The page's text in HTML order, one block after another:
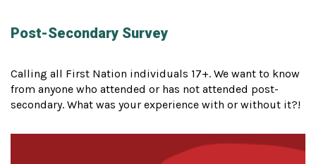
Post-Secondary Survey
Calling all First Nation individuals 17+. We want to know
from anyone who attended or has not attended post-
secondary. What was your experience with or without it?!